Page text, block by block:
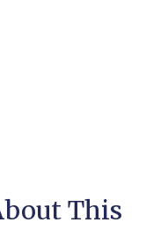
This